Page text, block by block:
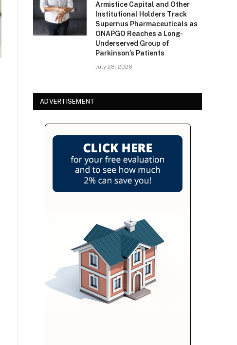
Armistice Capital and Other
Institutional Holders Track
Supernus Pharmaceuticals as
ONAPGO Reaches a Long-
Underserved Group of
Parkinson’s Patients
July 28, 2026
ADVERTISEMENT